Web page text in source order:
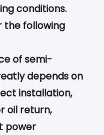
conditions.
the following
of semi-
depends on
installation,
oil return,
power